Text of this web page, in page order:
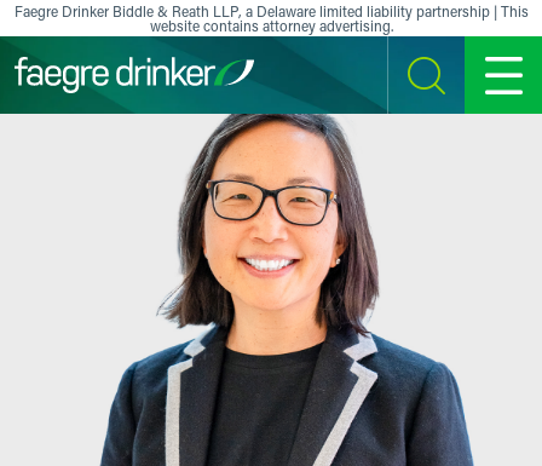
Skip to content
Faegre Drinker Biddle & Reath LLP, a Delaware limited liability partnership | This
website contains attorney advertising.
SEARCH MENU